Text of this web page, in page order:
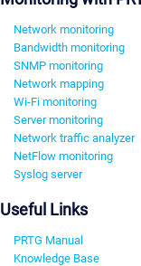
Network monitoring
Bandwidth monitoring
SNMP monitoring
Network mapping
Wi-Fi monitoring
Server monitoring
Network traffic analyzer
NetFlow monitoring
Syslog server
Useful Links
PRTG Manual
Knowledge Base